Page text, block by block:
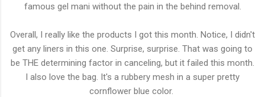
famous gel mani without the pain in the behind removal.
Overall, I really like the products I got this month. Notice, I didn't
get any liners in this one. Surprise, surprise. That was going to
be THE determining factor in canceling, but it failed this month.
I also love the bag. It's a rubbery mesh in a super pretty
cornflower blue color.